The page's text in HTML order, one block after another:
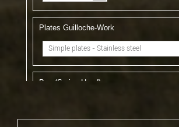
Plates Guilloche-Work
Simple plates - Stainless steel
Bee (Spring Head)